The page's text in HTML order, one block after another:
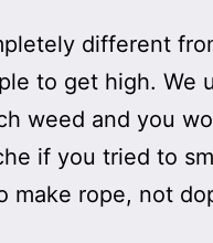
different
to get high. We
weed and you
if you tried to
make rope, not